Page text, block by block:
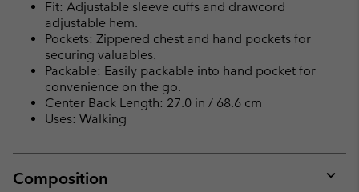
Fit: Adjustable sleeve cuffs and drawcord
adjustable hem.
Pockets: Zippered chest and hand pockets for
securing valuables.
Packable: Easily packable into hand pocket for
convenience on the go.
Center Back Length: 27.0 in / 68.6 cm
Uses: Walking
Composition